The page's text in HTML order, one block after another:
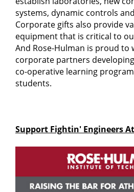
systems, dynamic controls
Corporate gifts also provide
equipment that is critical to
And Rose-Hulman is proud to
corporate partners
co-operative learning
students.
Support Fightin' Engineers